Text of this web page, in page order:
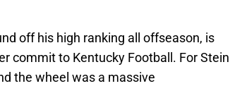
off his high ranking all offseason, is
commit to Kentucky Football. For Stein
the wheel was a massive